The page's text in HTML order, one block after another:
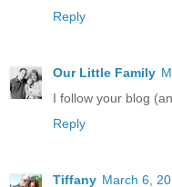
Reply
Our Little Family
I follow your blog
Reply
Tiffany March 6,